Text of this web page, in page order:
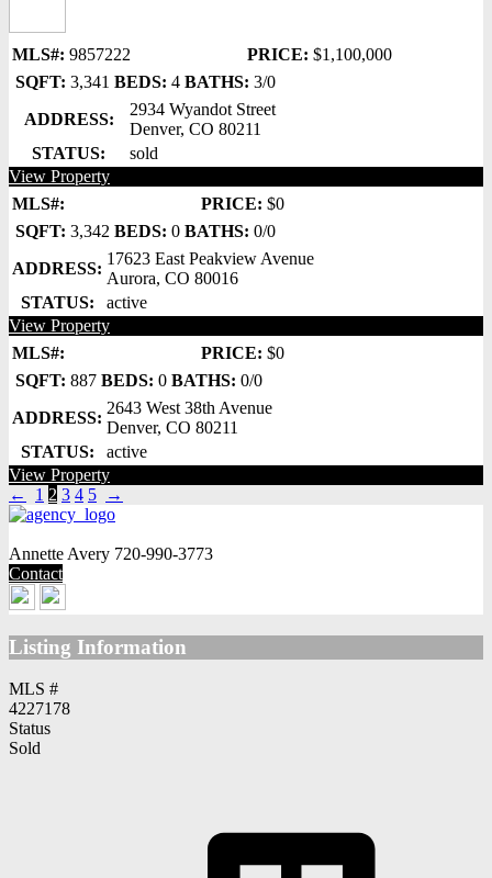
MLS#: 9857222 PRICE: $1,100,000
SQFT: 3,341 BEDS: 4 BATHS: 3/0
ADDRESS:
2934 Wyandot Street
Denver, CO 80211
STATUS:
sold
View Property
MLS#:
PRICE: $0
SQFT: 3,342 BEDS: 0 BATHS: 0/0
ADDRESS:
17623 East Peakview Avenue
Aurora, CO 80016
STATUS:
active
View Property
MLS#:
PRICE: $0
SQFT: 887 BEDS: 0 BATHS: 0/0
ADDRESS:
2643 West 38th Avenue
Denver, CO 80211
STATUS:
active
View Property
←
1 2 3 4 5 →
Annette Avery 720-990-3773
Contact
Listing Information
MLS #
4227178
Status
Sold